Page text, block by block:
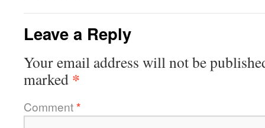
Leave a Reply
Your email address will not be
marked *
Comment*